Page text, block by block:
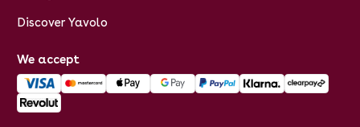
Discover Yavolo
We accept